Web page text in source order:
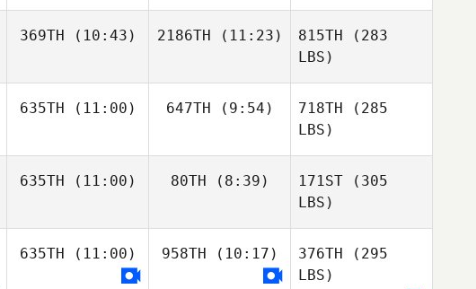
369TH (10:43) 2186TH (11:23) 815TH (283
LBS)
635TH (11:00) 647TH (9:54) 718TH (285
LBS)
635TH (11:00) 80TH (8:39) 171ST (305
LBS)
635TH (11:00) 958TH (10:17) 376TH (295
LBS)